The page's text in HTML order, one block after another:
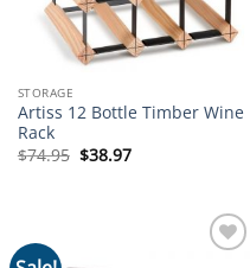
STORAGE
Artiss 12 Bottle Timber Wine
Rack
$74.95 Original
price
$38.97Current